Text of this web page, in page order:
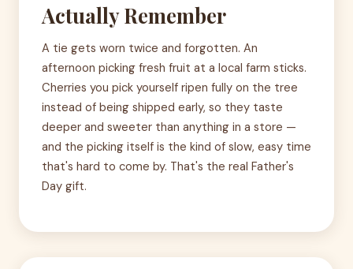
Actually Remember
A tie gets worn twice and forgotten. An
afternoon picking fresh fruit at a local farm sticks.
Cherries you pick yourself ripen fully on the tree
instead of being shipped early, so they taste
deeper and sweeter than anything in a store —
and the picking itself is the kind of slow, easy time
that's hard to come by. That's the real Father's
Day gift.